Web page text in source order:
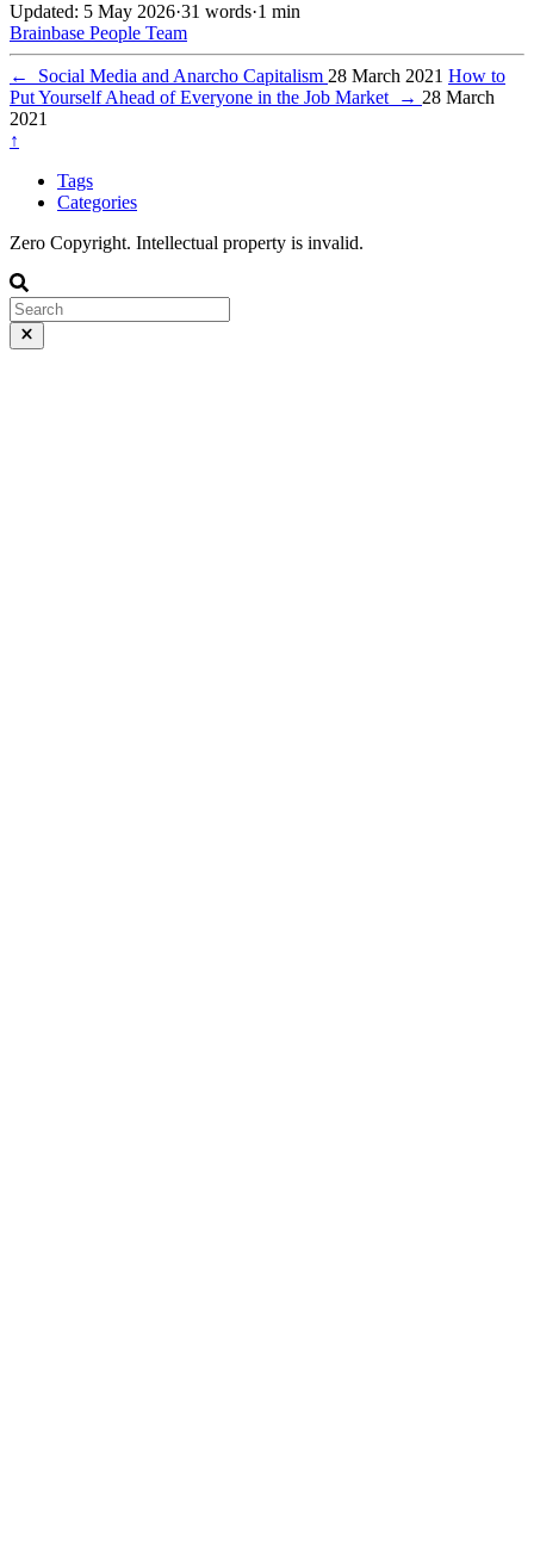
Updated: 5 May 2026·31 words·1 min
Brainbase People Team
← Social Media and Anarcho Capitalism 28 March 2021 How to
Put Yourself Ahead of Everyone in the Job Market
→ 28 March
2021
↑
Tags
Categories
Zero Copyright. Intellectual property is invalid.